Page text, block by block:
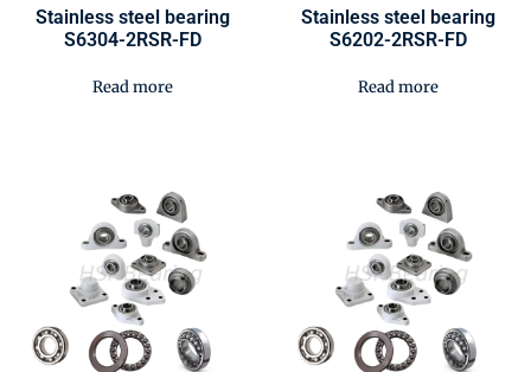
Stainless steel bearing
S6304-2RSR-FD
Read more
Stainless steel bearing
S6202-2RSR-FD
Read more